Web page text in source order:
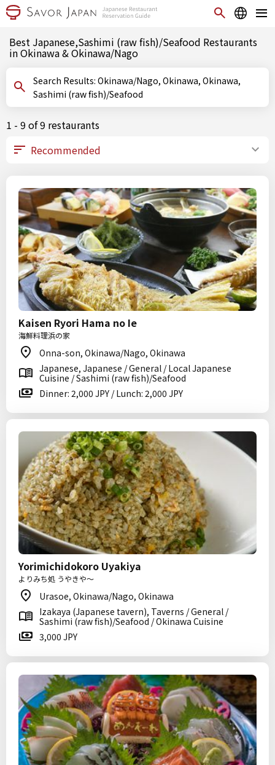
Best Japanese,Sashimi (raw fish)/Seafood Restaurants
in Okinawa & Okinawa/Nago
Search Results: Okinawa/Nago, Okinawa, Okinawa,
Sashimi (raw fish)/Seafood
1 - 9 of 9 restaurants
Kaisen Ryori Hama no Ie
海鮮料理浜の家
Onna-son, Okinawa/Nago, Okinawa
Japanese, Japanese / General / Local Japanese
Cuisine / Sashimi (raw fish)/Seafood
Dinner: 2,000 JPY / Lunch: 2,000 JPY
Yorimichidokoro Uyakiya
よりみち処 うやきや～
Urasoe, Okinawa/Nago, Okinawa
Izakaya (Japanese tavern), Taverns / General /
Sashimi (raw fish)/Seafood / Okinawa Cuisine
3,000 JPY